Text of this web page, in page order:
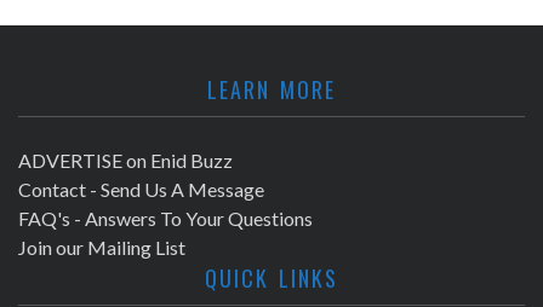
LEARN MORE
ADVERTISE on Enid Buzz
Contact - Send Us A Message
FAQ's - Answers To Your Questions
Join our Mailing List
QUICK LINKS